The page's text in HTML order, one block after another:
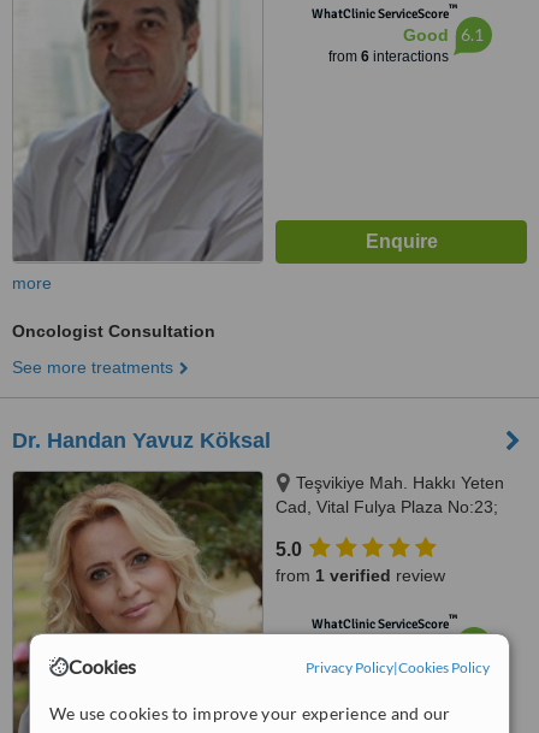
Cookies Privacy Policy|Cookies Policy
We use cookies to improve your experience and our
WhatClinic ServiceScore™
Good
from 6interactions
6.1
more
Oncologist Consultation
See more treatments
Dr. Handan Yavuz Köksal
Teşvikiye Mah. Hakkı Yeten
Cad, Vital Fulya Plaza No:23;
5.0
from 1 verified review
WhatClinic ServiceScore™
from2interactions